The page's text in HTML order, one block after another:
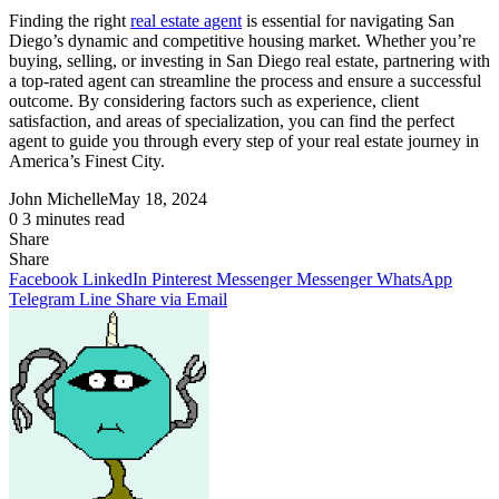
Finding the right real estate agent is essential for navigating San
Diego’s dynamic and competitive housing market. Whether you’re
buying, selling, or investing in San Diego real estate, partnering with
a top-rated agent can streamline the process and ensure a successful
outcome. By considering factors such as experience, client
satisfaction, and areas of specialization, you can find the perfect
agent to guide you through every step of your real estate journey in
America’s Finest City.
John MichelleMay 18, 2024
0 3 minutes read
Share
Facebook
X
LinkedIn
Pinterest
Messenger
Messenger
WhatsApp
Telegram
Share
via
Email
Share
Facebook LinkedIn Pinterest Messenger Messenger WhatsApp
Telegram Line Share via Email